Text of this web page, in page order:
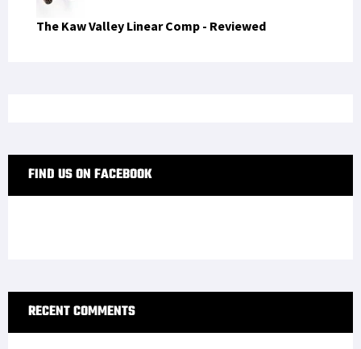
The Kaw Valley Linear Comp - Reviewed
FIND US ON FACEBOOK
RECENT COMMENTS